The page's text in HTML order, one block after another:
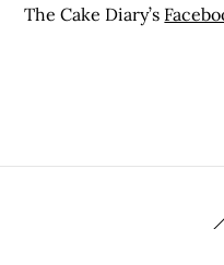
The Cake Diary’s